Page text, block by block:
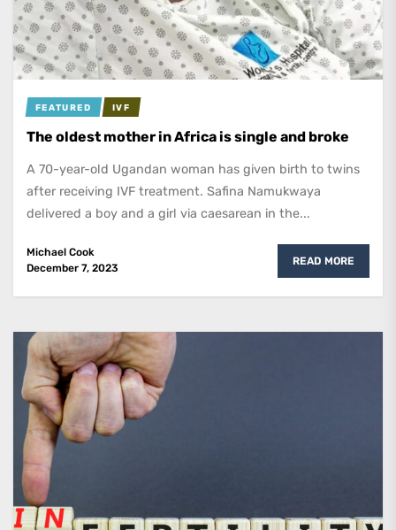
FEATURED IVF
The oldest mother in Africa is single and broke
A 70-year-old Ugandan woman has given birth to twins
after receiving IVF treatment. Safina Namukwaya
delivered a boy and a girl via caesarean in the...
Michael Cook
December 7, 2023
READ MORE